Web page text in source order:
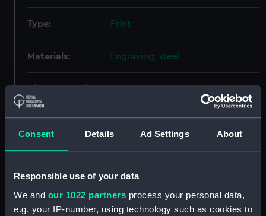
Consent Details Ad Settings About
Responsible use of your data
We and our 1022 partners process your personal data,
e.g. your IP-number, using technology such as cookies to
Type: Print
Materials: Engraving, steel
Arthur
Date made: 1872